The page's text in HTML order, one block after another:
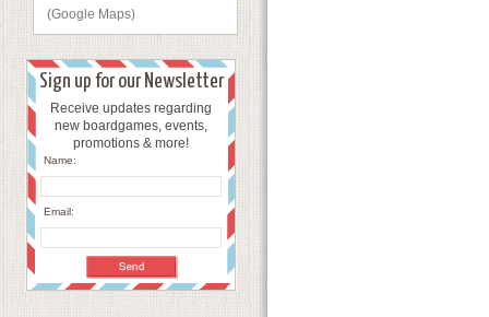
(Google Maps)
Sign up for our Newsletter
Receive updates regarding
new boardgames, events,
promotions & more!
Name:
Email: